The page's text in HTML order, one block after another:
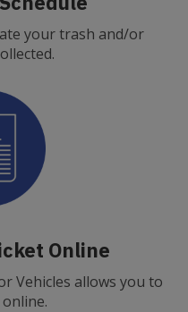
your trash and/or
Online
Vehicles allows you to